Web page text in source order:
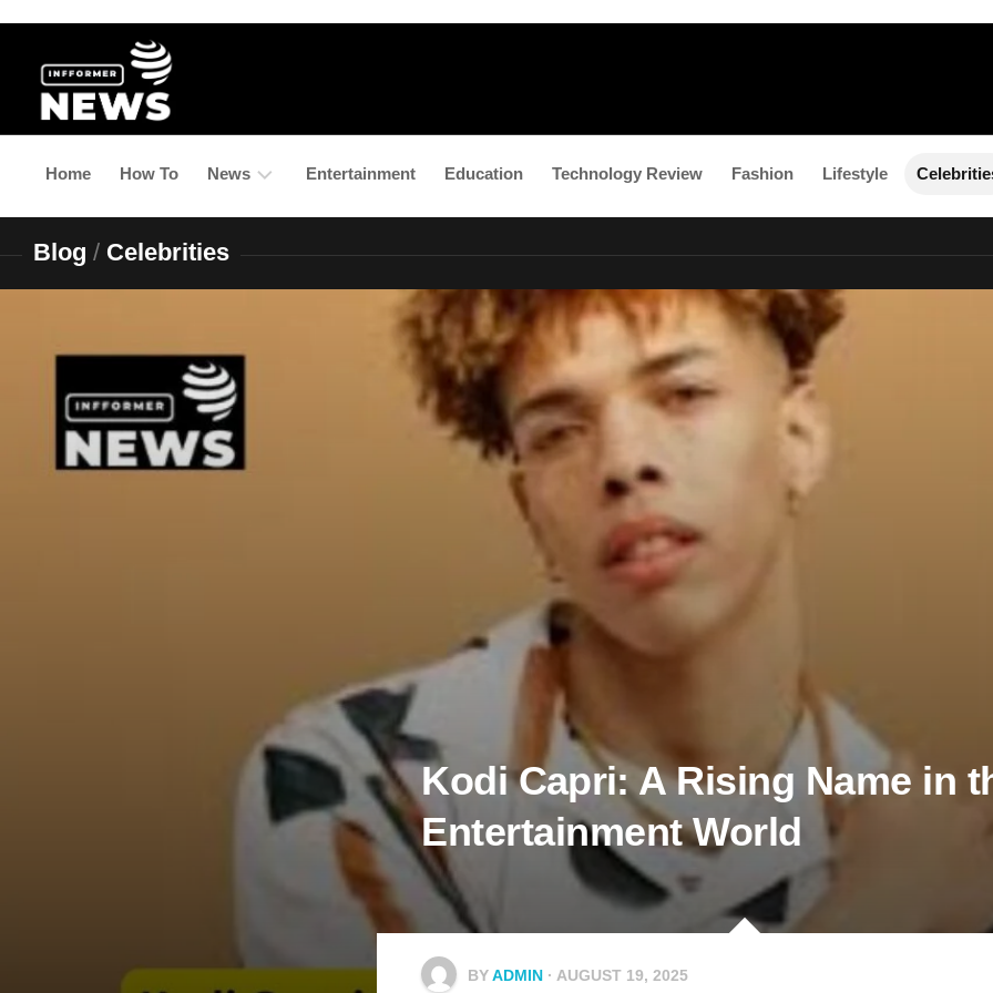
content
Home How To News
Latest
Entertainment Education Technology Review Fashion Lifestyle
Blog / Celebrities
Kodi Ca⁠pri⁠: A Rising Name in
En‍tertainm‍ent Worl‍d
BYADMIN · AUGUST 19, 2025